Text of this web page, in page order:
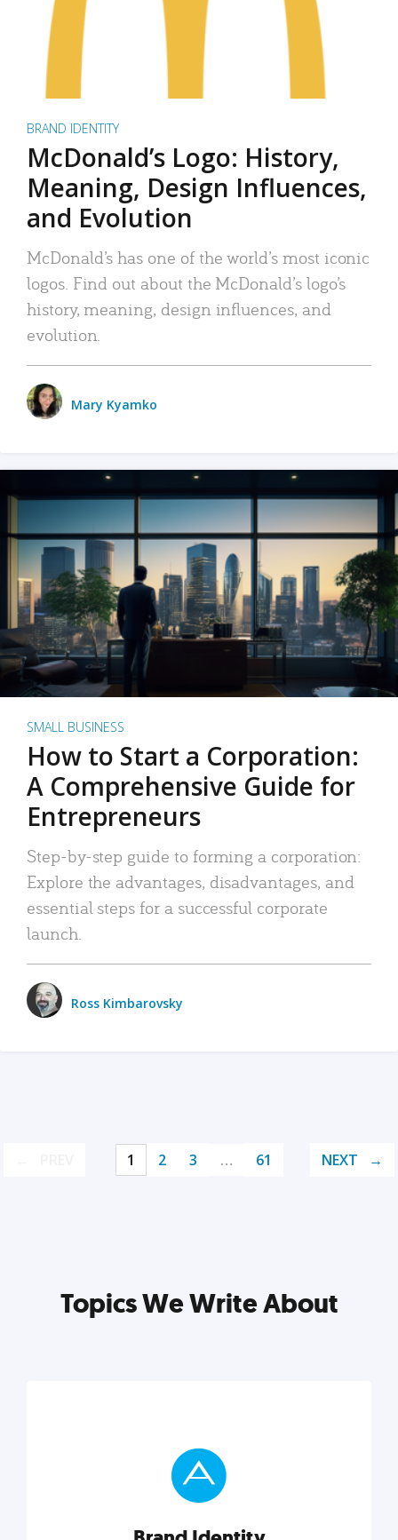
BRAND IDENTITY
McDonald’s Logo: History,
Meaning, Design Influences,
and Evolution
McDonald’s has one of the world’s most iconic
logos. Find out about the McDonald’s logo’s
history, meaning, design influences, and
evolution.
Mary Kyamko
SMALL BUSINESS
How to Start a Corporation:
A Comprehensive Guide for
Entrepreneurs
Step-by-step guide to forming a corporation:
Explore the advantages, disadvantages, and
essential steps for a successful corporate
launch.
Ross Kimbarovsky
1 2 3 … 61 NEXT
Topics We Write About